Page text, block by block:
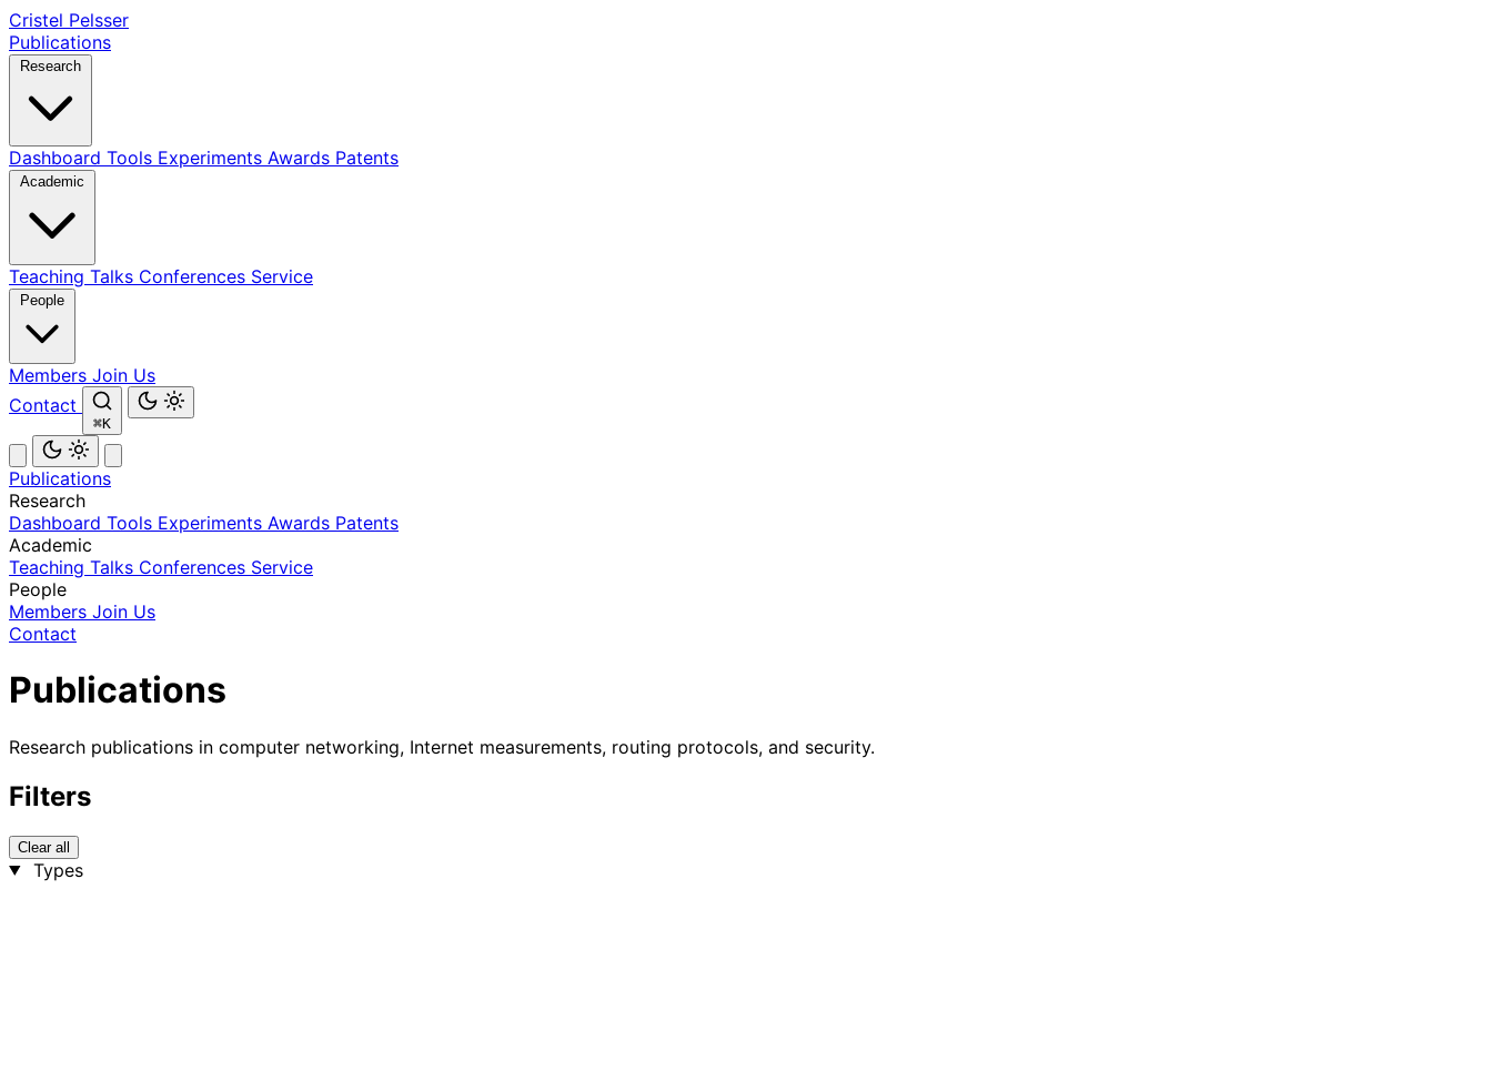
Cristel Pelsser
Publications
Dashboard Tools Experiments Awards Patents
Teaching Talks Conferences Service
Members Join Us
Contact
⌘K
Publications
Research
Dashboard Tools Experiments Awards Patents
Academic
Teaching Talks Conferences Service
People
Members Join Us
Contact
Publications
Research publications in computer networking, Internet measurements, routing protocols, and security.
Filters
Clear all
Types